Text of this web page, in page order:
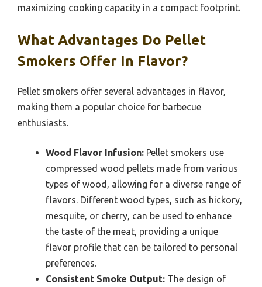
maximizing cooking capacity in a compact footprint.
What Advantages Do Pellet
Smokers Offer In Flavor?
Pellet smokers offer several advantages in flavor,
making them a popular choice for barbecue
enthusiasts.
Wood Flavor Infusion: Pellet smokers use
compressed wood pellets made from various
types of wood, allowing for a diverse range of
flavors. Different wood types, such as hickory,
mesquite, or cherry, can be used to enhance
the taste of the meat, providing a unique
flavor profile that can be tailored to personal
preferences.
Consistent Smoke Output: The design of